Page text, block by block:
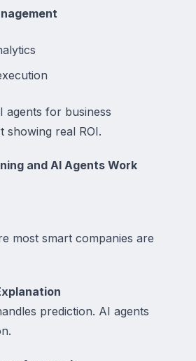
agents for business
showing real ROI.
and AI Agents Work
most smart companies are
prediction. AI agents